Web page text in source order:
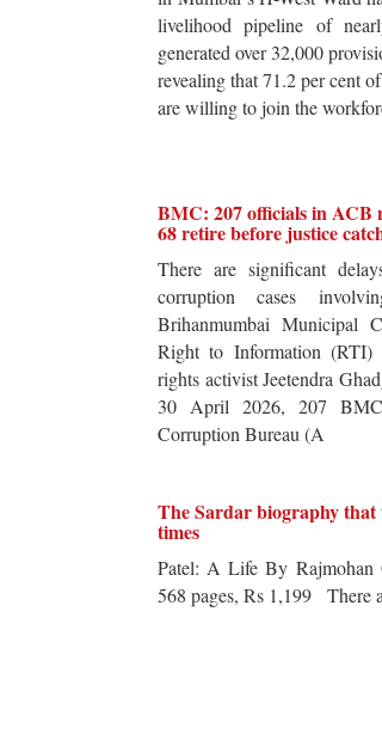
livelihood pipeline of
generated over 32,000
revealing that 71.2 per cent
are willing to join the
BMC: 207 officials in ACB
68 retire before justice
There are significant
corruption cases
Brihanmumbai Municipal
Right to Information (RTI)
rights activist Jeetendra
30 April 2026, 207
Corruption Bureau (A
The Sardar biography
times
Patel: A Life By Rajmohan
568 pages, Rs 1,199 There